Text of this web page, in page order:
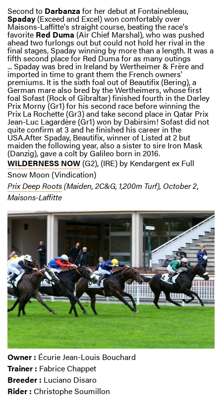
Second to Darbanza for her debut at Fontainebleau,
Spaday (Exceed and Excel) won comfortably over
Maisons-Laffitte's straight course, beating the race's
favorite Red Duma (Air Chief Marshal), who was pushed
ahead two furlongs out but could not hold her rival in the
final stages, Spaday winning by more than a length. It was a
fifth second place for Red Duma for as many outings
... Spaday was bred in Ireland by Wertheimer & Frère and
imported in time to grant them the French owners'
premiums. It is the sixth foal out of Beautifix (Bering), a
German mare also bred by the Wertheimers, whose first
foal Sofast (Rock of Gibraltar) finished fourth in the Darley
Prix Morny (Gr1) for his second race before winning the
Prix La Rochette (Gr3) and take second place in Qatar Prix
Jean-Luc Lagardère (Gr1) won by Dabirsim! Sofast did not
quite confirm at 3 and he finished his career in the
USA.After Spaday, Beautifix, winner of Listed at 2 but
maiden the following year, also a sister to sire Iron Mask
(Danzig), gave a colt by Galileo born in 2016.
WILDERNESS NOW (G2), (IRE) by Kendargent ex Full
Snow Moon (Vindication)
Prix Deep Roots(Maiden, 2C&G, 1,200m Turf), October 2,
Maisons-Laffitte
Owner : Écurie Jean-Louis Bouchard
Trainer : Fabrice Chappet
Breeder : Luciano Disaro
Rider : Christophe Soumillon